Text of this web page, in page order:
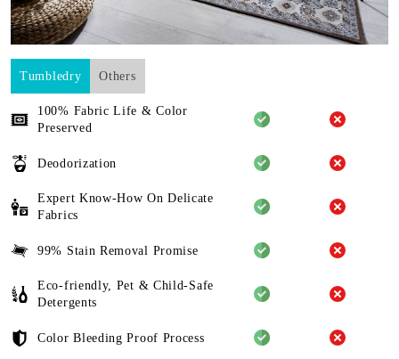
Tumbledry Others
100% Fabric Life & Color
Preserved
Deodorization
Expert Know-How On Delicate
Fabrics
99% Stain Removal Promise
Eco-friendly, Pet & Child-Safe
Detergents
Color Bleeding Proof Process